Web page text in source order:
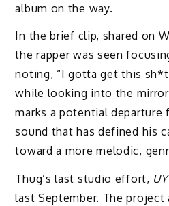
album on the way.
In the brief clip, shared on
the rapper was seen
noting, “I gotta get this
while looking into the
marks a potential departure
sound that has defined his
toward a more melodic,
Thug’s last studio effort,
last September. The project